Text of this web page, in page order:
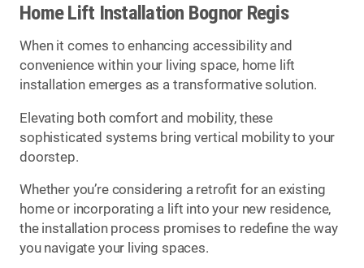
Home Lift Installation Bognor Regis
When it comes to enhancing accessibility and
convenience within your living space, home lift
installation emerges as a transformative solution.
Elevating both comfort and mobility, these
sophisticated systems bring vertical mobility to your
doorstep.
Whether you’re considering a retrofit for an existing
home or incorporating a lift into your new residence,
the installation process promises to redefine the way
you navigate your living spaces.